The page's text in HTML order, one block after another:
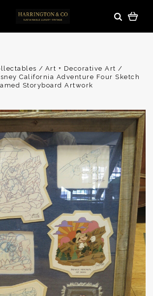
Art + Decorative Art
California Adventure Four Sketch
Storyboard Artwork